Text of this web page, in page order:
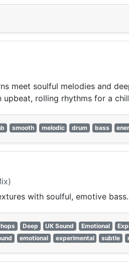
meet soulful melodies and
rolling rhythms for a
smooth melodic drum bass
with soulful, emotive bass.
Deep UK Sound Emotional
emotional experimental subtle